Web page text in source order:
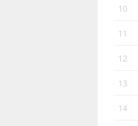
10
11
12
13
14